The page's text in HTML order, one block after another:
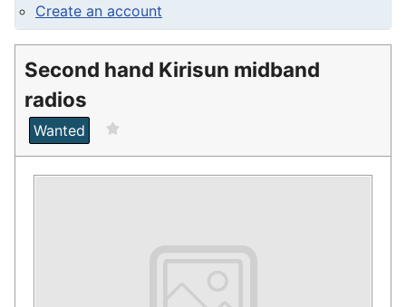
Create an account
Second hand Kirisun midband
radios
Wanted